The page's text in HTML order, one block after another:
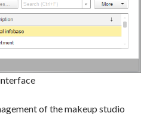
of the makeup studio